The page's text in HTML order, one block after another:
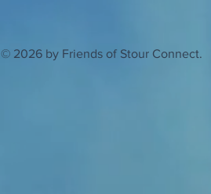
© 2026 by Friends of Stour Connect.